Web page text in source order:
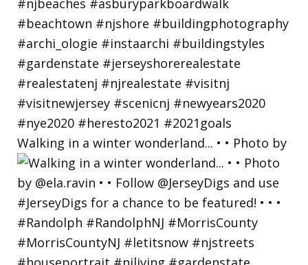
Walking in a winter wonderland... • • Photo by